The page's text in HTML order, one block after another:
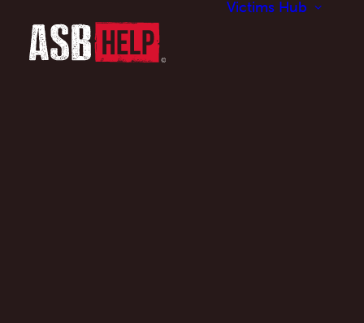
Victims Hub